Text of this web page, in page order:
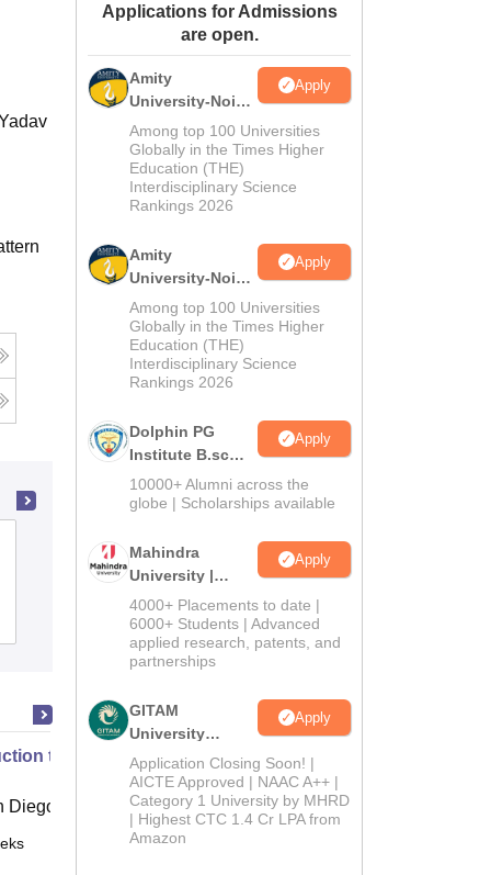
Amrita Vishwa Vidyapeetham Reviews
Dr Khoobchand Baghel Government
PG College, Bhilai
Admissions
to Graph Theory
Diego
Online
Applications for Admissions
are open.
Amity
University-Noida
M.Sc
Admissions
2026
Apply
Among top 100 Universities
Globally in the Times Higher
Education (THE)
Interdisciplinary Science
Rankings 2026
Amity
University-Noida
B.Sc Admissions
2026
Apply
Among top 100 Universities
Globally in the Times Higher
Education (THE)
Interdisciplinary Science
Rankings 2026
Dolphin PG
Institute B.sc
Admissions
2026
Apply
10000+ Alumni across the
globe | Scholarships available
Mahindra
University |
Admissions
2026
Apply
4000+ Placements to date |
6000+ Students | Advanced
applied research, patents, and
partnerships
GITAM
University
Admissions
2026
Apply
Application Closing Soon! |
AICTE Approved | NAAC A++ |
Category 1 University by MHRD
| Highest CTC 1.4 Cr LPA from
Amazon